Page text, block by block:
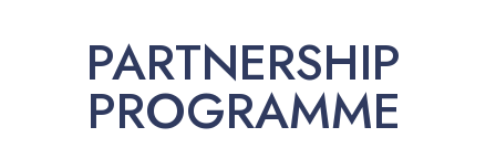
PARTNERSHIP
PROGRAMME